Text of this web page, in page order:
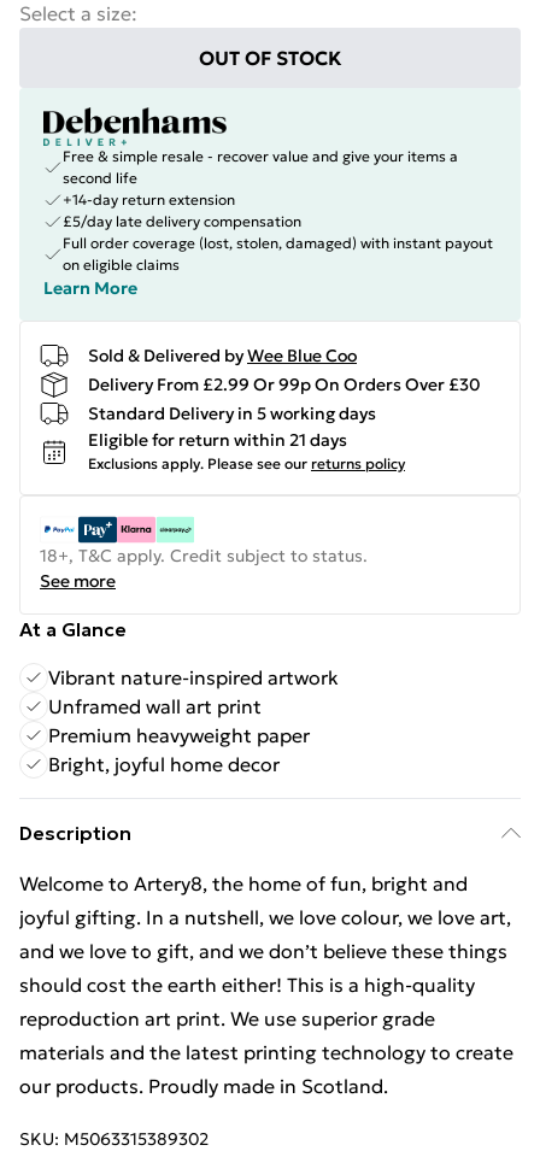
Select a size:
OUT OF STOCK
Free & simple resale - recover value and give your items a
second life
+14-day return extension
£5/day late delivery compensation
Full order coverage (lost, stolen, damaged) with instant payout
on eligible claims
Learn More
Sold & Delivered byWee Blue Coo
Delivery From £2.99 Or 99p On Orders Over £30
Standard Delivery in 5 working days
Eligible for return within 21 days
Exclusions apply. Please see our returns policy
18+, T&C apply. Credit subject to status.
See more
At a Glance
Vibrant nature-inspired artwork
Unframed wall art print
Premium heavyweight paper
Bright, joyful home decor
Description
Welcome to Artery8, the home of fun, bright and
joyful gifting. In a nutshell, we love colour, we love art,
and we love to gift, and we don’t believe these things
should cost the earth either! This is a high-quality
reproduction art print. We use superior grade
materials and the latest printing technology to create
our products. Proudly made in Scotland.
SKU: M5063315389302